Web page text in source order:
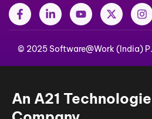
F
a
c
b
-
f
L
i
n
e
-
i
n
Y
o
u
u
X
-
t
i
I
n
s
a
m
© 2025 Software@Work (India)
An A21